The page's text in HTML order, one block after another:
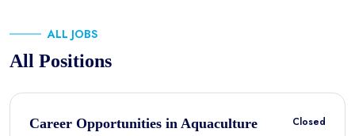
ALL JOBS
All Positions
Career Opportunities in Aquaculture
Closed